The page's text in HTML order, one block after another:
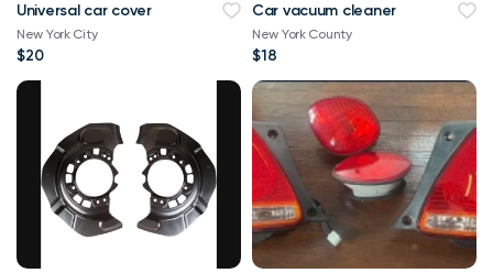
Universal car cover
New York City
$20
Car vacuum cleaner
New York County
$18